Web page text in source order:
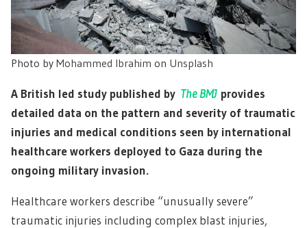
Photo by Mohammed Ibrahim on Unsplash
A British led study published by The BMJ provides
detailed data on the pattern and severity of traumatic
injuries and medical conditions seen by international
healthcare workers deployed to Gaza during the
ongoing military invasion.
Healthcare workers describe “unusually severe”
traumatic injuries including complex blast injuries,